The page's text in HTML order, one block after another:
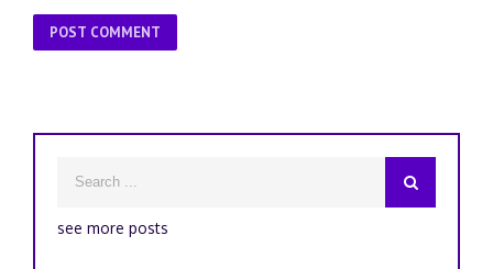
see more posts